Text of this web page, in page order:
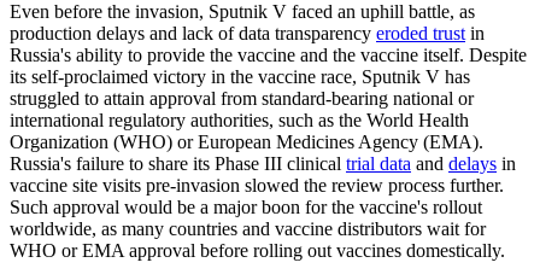
Even before the invasion, Sputnik V faced an uphill battle, as
production delays and lack of data transparency eroded trust in
Russia's ability to provide the vaccine and the vaccine itself. Despite
its self-proclaimed victory in the vaccine race, Sputnik V has
struggled to attain approval from standard-bearing national or
international regulatory authorities, such as the World Health
Organization (WHO) or European Medicines Agency (EMA).
Russia's failure to share its Phase III clinical trial data and delays in
vaccine site visits pre-invasion slowed the review process further.
Such approval would be a major boon for the vaccine's rollout
worldwide, as many countries and vaccine distributors wait for
WHO or EMA approval before rolling out vaccines domestically.